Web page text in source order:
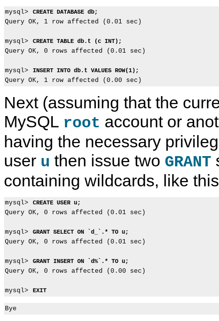
mysql> CREATE DATABASE db;
Query OK, 1 row affected (0.01 sec)
mysql> CREATE TABLE db.t (c INT);
Query OK, 0 rows affected (0.01 sec)
mysql> INSERT INTO db.t VALUES ROW(1);
Next (assuming that the
MySQL root account or
having the necessary
user u then issue two GRANT
containing wildcards, like
mysql> CREATE USER u;
Query OK, 0 rows affected (0.01 sec)
mysql> GRANT SELECT ON `d_`.* TO u;
Query OK, 0 rows affected (0.01 sec)
mysql> GRANT INSERT ON `d%`.* TO u;
Query OK, 0 rows affected (0.00 sec)
mysql> EXIT